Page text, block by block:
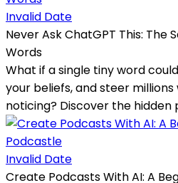
Invalid Date
Never Ask ChatGPT This: The
Words
What if a single tiny word
your beliefs, and steer
noticing? Discover the hidden
Invalid Date
Create Podcasts With AI: A